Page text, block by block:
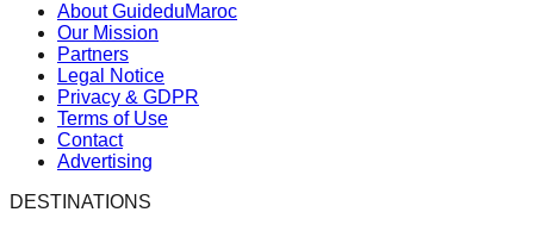
About GuideduMaroc
Our Mission
Partners
Legal Notice
Privacy & GDPR
Terms of Use
Contact
Advertising
DESTINATIONS